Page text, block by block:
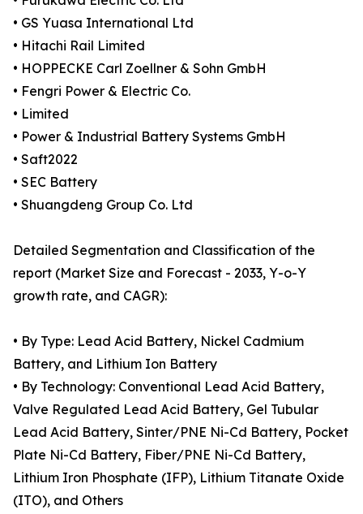
• GS Yuasa International Ltd
• Hitachi Rail Limited
• HOPPECKE Carl Zoellner & Sohn GmbH
• Fengri Power & Electric Co.
• Limited
• Power & Industrial Battery Systems GmbH
• Saft2022
• SEC Battery
• Shuangdeng Group Co. Ltd
Detailed Segmentation and Classification of the
report (Market Size and Forecast - 2033, Y-o-Y
growth rate, and CAGR):
• By Type: Lead Acid Battery, Nickel Cadmium
Battery, and Lithium Ion Battery
• By Technology: Conventional Lead Acid Battery,
Valve Regulated Lead Acid Battery, Gel Tubular
Lead Acid Battery, Sinter/PNE Ni-Cd Battery, Pocket
Plate Ni-Cd Battery, Fiber/PNE Ni-Cd Battery,
Lithium Iron Phosphate (IFP), Lithium Titanate Oxide
(ITO), and Others